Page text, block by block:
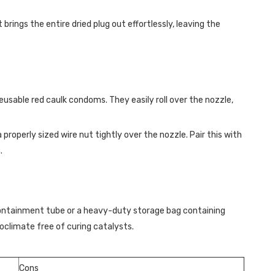
brings the entire dried plug out effortlessly, leaving the
red caulk condoms. They easily roll over the nozzle,
sized wire nut tightly over the nozzle. Pair this with
tube or a heavy-duty storage bag containing
free of curing catalysts.
Cons